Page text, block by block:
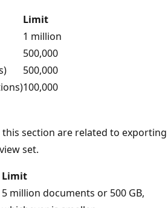
Limit
1 million
500,000
500,000
100,000
section are related to exporting
set.
Limit
5 million documents or 500 GB,